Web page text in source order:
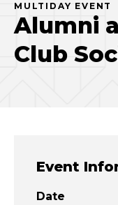
MULTIDAY EVENT
Alumni
Club
Event
Date